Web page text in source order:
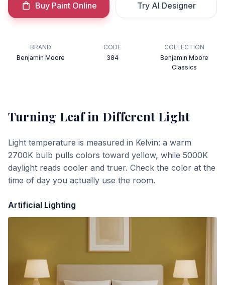
Buy Paint Online Try AI Designer
BRAND
Benjamin Moore
CODE
384
COLLECTION
Benjamin Moore
Classics
Turning Leafin Different Light
Light temperature is measured in Kelvin: a warm
2700K bulb pulls colors toward yellow, while 5000K
daylight reads cooler and truer. Check the color at the
time of day you actually use the room.
Artificial Lighting